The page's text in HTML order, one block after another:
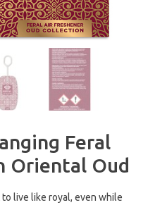
Feral
Oriental Oud
live like royal, even while